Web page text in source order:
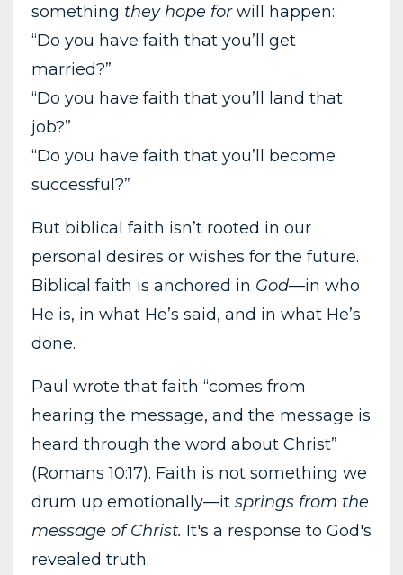
something they hope forwill happen:
“Do you have faith that you’ll get
married?”
“Do you have faith that you’ll land that
job?”
“Do you have faith that you’ll become
successful?”
But biblical faith isn’t rooted in our
personal desires or wishes for the future.
Biblical faith is anchored in God—in who
He is, in what He’s said, and in what He’s
done.
Paul wrote that faith “comes from
hearing the message, and the message is
heard through the word about Christ”
(Romans 10:17). Faith is not something we
drum up emotionally—it springs from the
message of Christ. It's a response to God's
revealed truth.